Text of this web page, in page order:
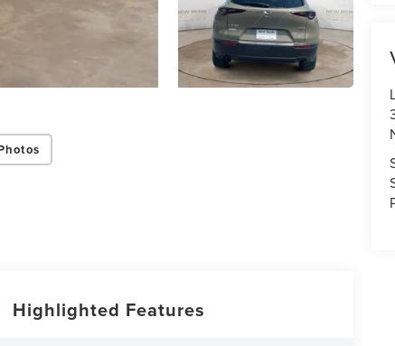
Highlighted Features